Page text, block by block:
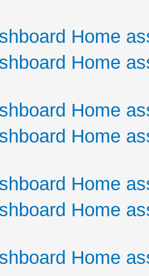
Home
Home
Home
Home
Home
Home
Home